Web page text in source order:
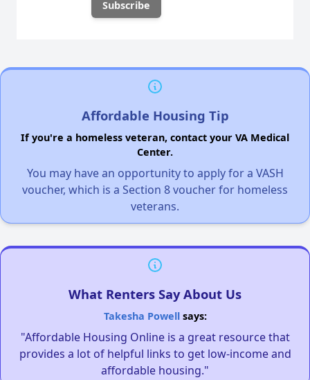
Affordable Housing Tip
If you're a homeless veteran, contact your VA Medical
Center.
You may have an opportunity to apply for a VASH
voucher, which is a Section 8 voucher for homeless
veterans.
What Renters Say About Us
Takesha Powellsays:
"Affordable Housing Online is a great resource that
provides a lot of helpful links to get low-income and
affordable housing."